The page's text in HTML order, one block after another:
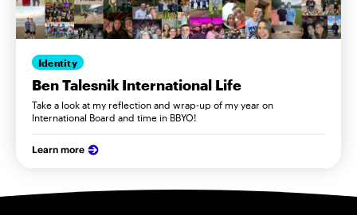
Identity
Ben Talesnik International Life
Take a look at my reflection and wrap-up of my year on
International Board and time in BBYO!
Learn more